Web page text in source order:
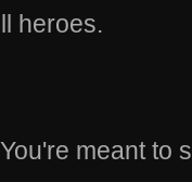
heroes.
meant to